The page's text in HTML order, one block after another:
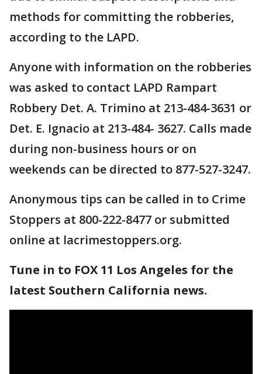
methods for committing the robberies,
according to the LAPD.
Anyone with information on the robberies
was asked to contact LAPD Rampart
Robbery Det. A. Trimino at 213-484-3631 or
Det. E. Ignacio at 213-484- 3627. Calls made
during non-business hours or on
weekends can be directed to 877-527-3247.
Anonymous tips can be called in to Crime
Stoppers at 800-222-8477 or submitted
online at lacrimestoppers.org.
Tune in to FOX 11 Los Angeles for the
latest Southern California news.